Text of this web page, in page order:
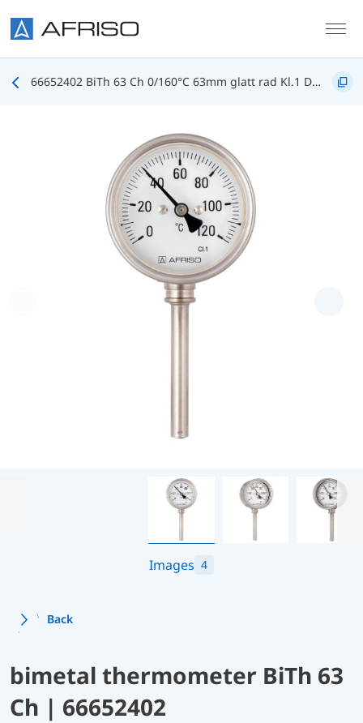
66652402 BiTh 63 Ch 0/160°C 63mm glatt rad Kl.1 D402
Images 4
Back
bimetal thermometer BiTh 63
Ch | 66652402